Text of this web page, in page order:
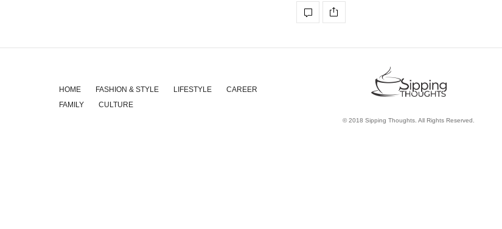
HOME FASHION & STYLE LIFESTYLE
CAREER
FAMILY
CULTURE
© 2018 Sipping Thoughts. All Rights Reserved.